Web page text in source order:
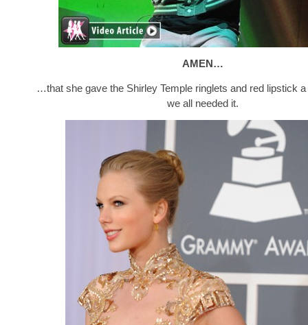
AMEN…
…that she gave the Shirley Temple ringlets and red lipstick
we all needed it.